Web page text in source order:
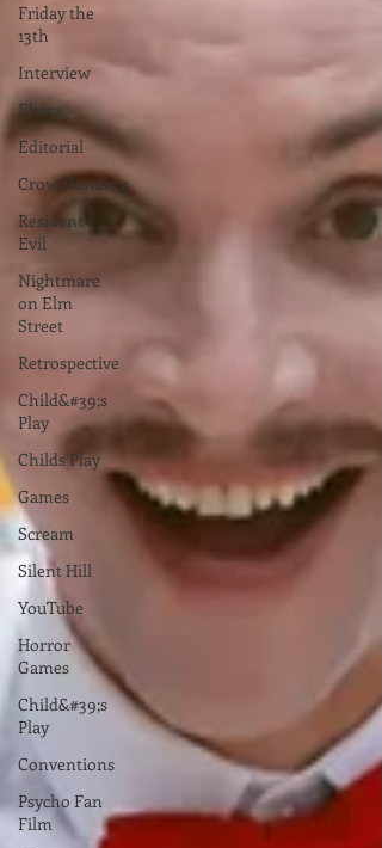
Friday the
13th
Interview
Elvira
Editorial
Crowdfunding
Resident
Evil
Nightmare
on Elm
Street
Retrospective
Child&#39;s
Play
Childs Play
Games
Scream
Silent Hill
YouTube
Horror
Games
Child&#39;s
Play
Conventions
Psycho Fan
Film